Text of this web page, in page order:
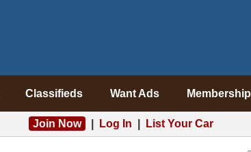
Classifieds Want Ads Membership
Join Now Log In List Your Car